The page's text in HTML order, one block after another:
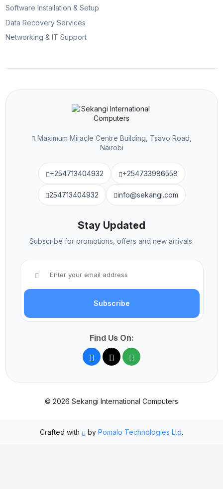
Software Installation & Setup
Data Recovery Services
Networking & IT Support
Maximum Miracle Centre Building, Tsavo Road,
Nairobi
+254713404932 +254733986558
254713404932 info@sekangi.com
Stay Updated
Subscribe for promotions, offers and new arrivals.
Subscribe
Find Us On:
© 2026 Sekangi International Computers
Crafted with by Pomalo Technologies Ltd.